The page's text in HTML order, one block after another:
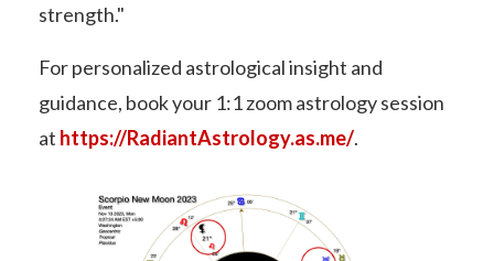
strength."
For personalized astrological insight and
guidance, book your 1:1 zoom astrology session
at https://RadiantAstrology.as.me/.